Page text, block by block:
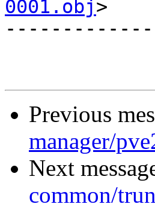
0001.obj>
Previous
manager/
Next
common/